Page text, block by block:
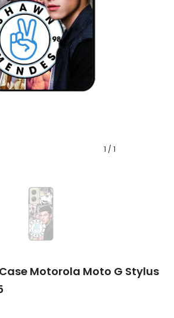
1 / 1
Motorola Moto G Stylus